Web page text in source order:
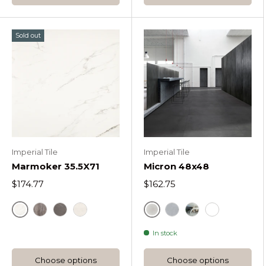
Sold out
Imperial Tile
Marmoker 35.5X71
$174.77
Marmoker Statuario Srigio
Choose options
Imperial Tile
Micron 48x48
$162.75
Micron Bianco Matte
In stock
Choose options